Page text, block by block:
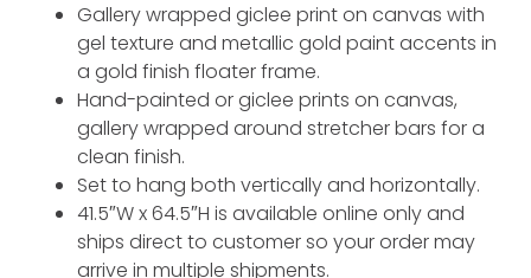
Gallery wrapped giclee print on canvas with
gel texture and metallic gold paint accents in
a gold finish floater frame.
Hand-painted or giclee prints on canvas,
gallery wrapped around stretcher bars for a
clean finish.
Set to hang both vertically and horizontally.
41.5″W x 64.5″H is available online only and
ships direct to customer so your order may
arrive in multiple shipments.